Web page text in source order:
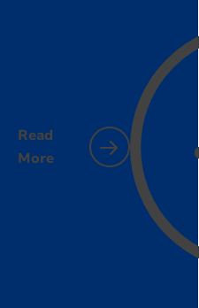
actually helps stop nests
Read
More